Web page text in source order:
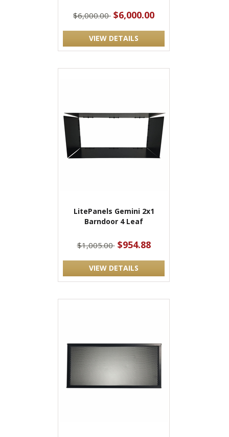
$6,000.00 $6,000.00
VIEW DETAILS
LitePanels Gemini 2x1
Barndoor 4 Leaf
$1,005.00 $954.88
VIEW DETAILS